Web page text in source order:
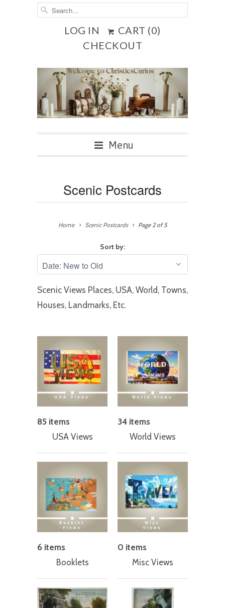
LOG IN CART (0)
CHECKOUT
Menu
Scenic Postcards
Home Scenic Postcards Page 2 of 5
Sort by:
Scenic Views Places, USA, World, Towns,
Houses, Landmarks, Etc.
85 items
USA Views
34 items
World Views
6 items
Booklets
0 items
Misc Views